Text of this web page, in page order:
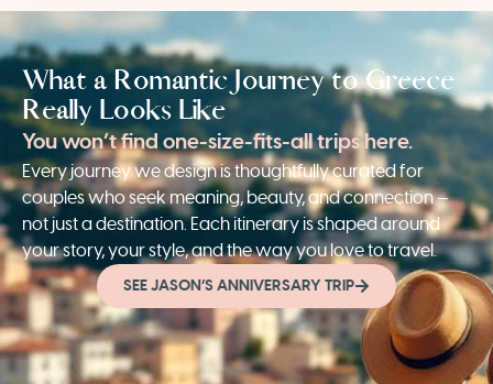
What a Romantic Journey to Greece
Really Looks Like
You won’t find one-size-fits-all trips here.
Every journey we design is thoughtfully curated for
couples who seek meaning, beauty, and connection —
not just a destination. Each itinerary is shaped around
your story, your style, and the way you love to travel.
SEE JASON’S ANNIVERSARY TRIP